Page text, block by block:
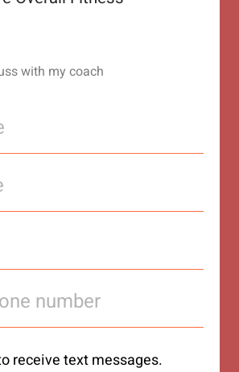
with my coach
receive text messages.